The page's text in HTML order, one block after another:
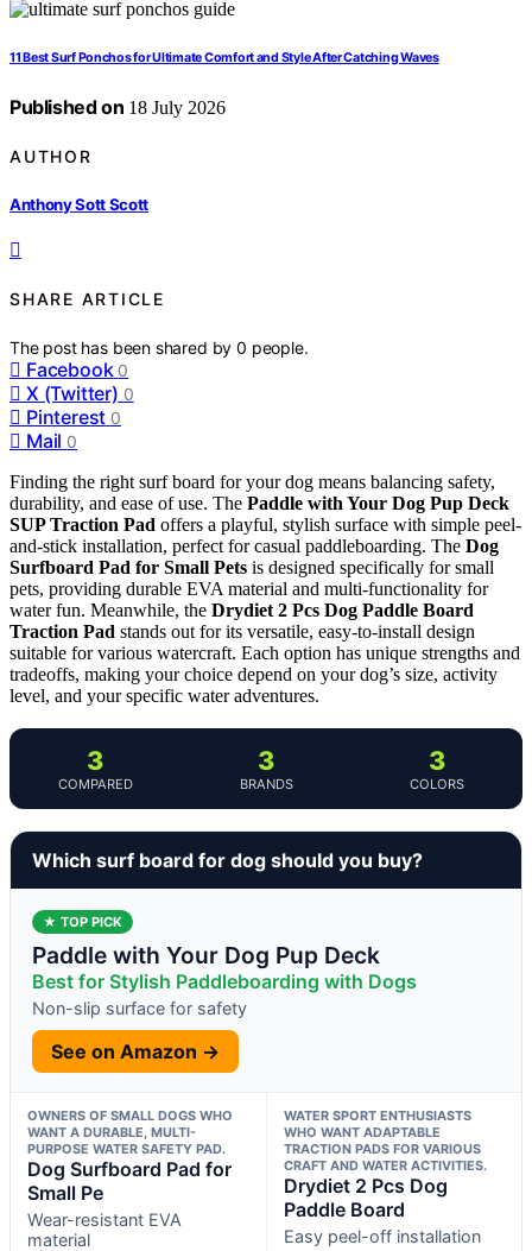
11 Best Surf Ponchos for Ultimate Comfort and Style After Catching Waves
Published on 18 July 2026
AUTHOR
Anthony Sott Scott
SHARE ARTICLE
The post has been shared by0 people.
Facebook 0
X (Twitter) 0
Pinterest 0
Mail 0
Finding the right surf board for your dog means balancing safety,
durability, and ease of use. The Paddle with Your Dog Pup Deck
SUP Traction Pad offers a playful, stylish surface with simple peel-
and-stick installation, perfect for casual paddleboarding. The Dog
Surfboard Pad for Small Pets is designed specifically for small
pets, providing durable EVA material and multi-functionality for
water fun. Meanwhile, the Drydiet 2 Pcs Dog Paddle Board
Traction Pad stands out for its versatile, easy-to-install design
suitable for various watercraft. Each option has unique strengths and
tradeoffs, making your choice depend on your dog’s size, activity
level, and your specific water adventures.
3
COMPARED
3
BRANDS
3
COLORS
Which surf board for dog should you buy?
★ TOP PICK
Paddle with Your Dog Pup Deck
Best for Stylish Paddleboarding with Dogs
Non-slip surface for safety
See on Amazon →
OWNERS OF SMALL DOGS WHO
WANT A DURABLE, MULTI-
PURPOSE WATER SAFETY PAD.
Dog Surfboard Pad for
Small Pe
Wear-resistant EVA
material
WATER SPORT ENTHUSIASTS
WHO WANT ADAPTABLE
TRACTION PADS FOR VARIOUS
CRAFT AND WATER ACTIVITIES.
Drydiet 2 Pcs Dog
Paddle Board
Easy peel-off installation